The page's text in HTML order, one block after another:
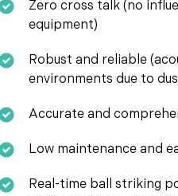
Zero cross talk (no
equipment)
Robust and reliable
environments due to
Accurate and
Low maintenance and
Real-time ball striking